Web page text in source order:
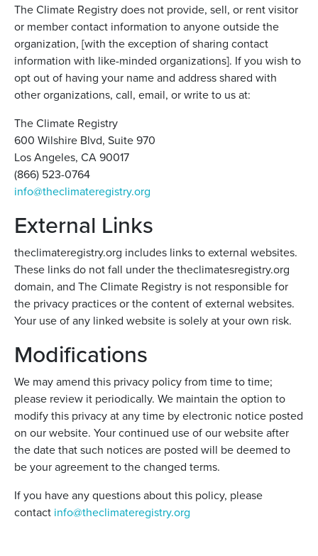
The Climate Registry does not provide, sell, or rent visitor
or member contact information to anyone outside the
organization, [with the exception of sharing contact
information with like-minded organizations]. If you wish to
opt out of having your name and address shared with
other organizations, call, email, or write to us at:
The Climate Registry
600 Wilshire Blvd, Suite 970
Los Angeles, CA 90017
(866) 523-0764
info@theclimateregistry.org
External Links
theclimateregistry.org includes links to external websites.
These links do not fall under the theclimatesregistry.org
domain, and The Climate Registry is not responsible for
the privacy practices or the content of external websites.
Your use of any linked website is solely at your own risk.
Modifications
We may amend this privacy policy from time to time;
please review it periodically. We maintain the option to
modify this privacy at any time by electronic notice posted
on our website. Your continued use of our website after
the date that such notices are posted will be deemed to
be your agreement to the changed terms.
If you have any questions about this policy, please
contact info@theclimateregistry.org